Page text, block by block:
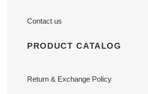
Contact us
PRODUCT CATALOG
Return & Exchange Policy